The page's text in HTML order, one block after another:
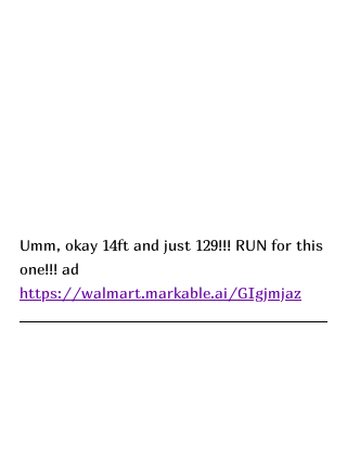
Umm, okay 14ft and just 129!!! RUN for this
one!!! ad
https://walmart.markable.ai/GIgjmjaz